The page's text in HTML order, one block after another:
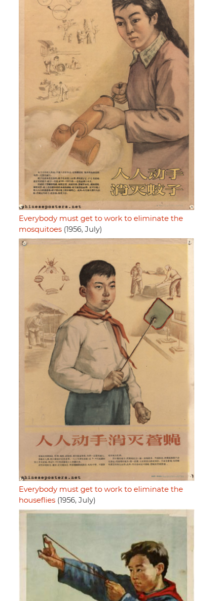
Everybody must get to work to eliminate the
mosquitoes (1956, July)
Everybody must get to work to eliminate the
houseflies (1956, July)